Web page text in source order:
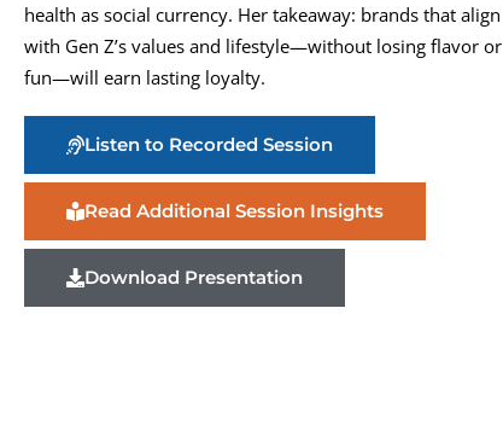
health as social currency. Her takeaway: brands that align
with Gen Z’s values and lifestyle—without losing flavor or
fun—will earn lasting loyalty.
Listen to Recorded Session
Read Additional Session Insights
Download Presentation